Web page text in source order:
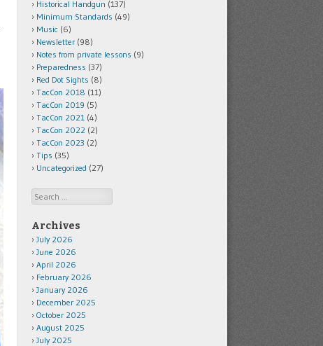
Historical Handgun (137)
Minimum Standards (49)
Music (6)
Newsletter (98)
Notes from private lessons (9)
Preparedness (37)
Red Dot Sights (8)
TacCon 2018 (11)
TacCon 2019 (5)
TacCon 2021 (4)
TacCon 2022 (2)
TacCon 2023 (2)
Tips (35)
Uncategorized (27)
Search
Archives
July 2026
June 2026
April 2026
February 2026
January 2026
December 2025
October 2025
August 2025
July 2025